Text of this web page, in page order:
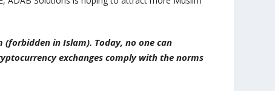
in Islam). Today, no one can
exchanges comply with the norms